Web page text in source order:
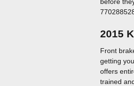
2015
Front
getting
offers
trained